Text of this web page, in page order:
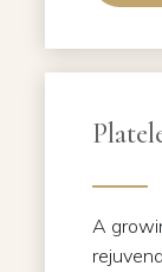
A